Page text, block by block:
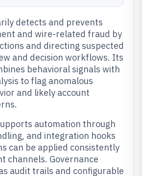
detects and prevents
and wire-related fraud by
and directing suspected
and decision workflows. Its
behavioral signals with
to flag anomalous
and likely account
automation through
and integration hooks
can be applied consistently
channels. Governance
audit trails and configurable